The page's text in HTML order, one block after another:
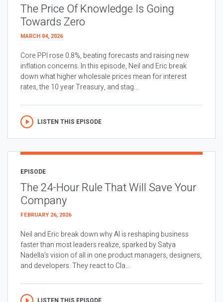
The Price Of Knowledge Is Going
Towards Zero
MARCH 04, 2026
Core PPI rose 0.8%, beating forecasts and raising new
inflation concerns. In this episode, Neil and Eric break
down what higher wholesale prices mean for interest
rates, the 10 year Treasury, and stag...
LISTEN THIS EPISODE
EPISODE
The 24-Hour Rule That Will Save Your
Company
FEBRUARY 26, 2026
Neil and Eric break down why AI is reshaping business
faster than most leaders realize, sparked by Satya
Nadella’s vision of all in one product managers, designers,
and developers. They react to Cla...